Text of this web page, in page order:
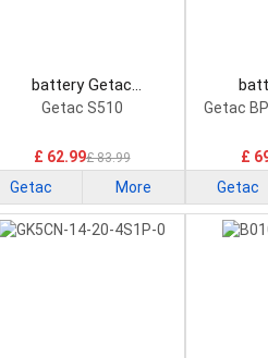
battery Getac
BP3S2P3450P-04 Laptop
Getac S510
£ 62.99£ 83.99
Getac More
Getac
£
Getac